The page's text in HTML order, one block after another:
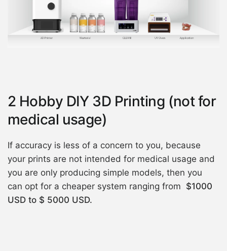
2 Hobby DIY 3D Printing (not for
medical usage)
If accuracy is less of a concern to you, because
your prints are not intended for medical usage and
you are only producing simple models, then you
can opt for a cheaper system ranging from $1000
USD to $ 5000 USD.